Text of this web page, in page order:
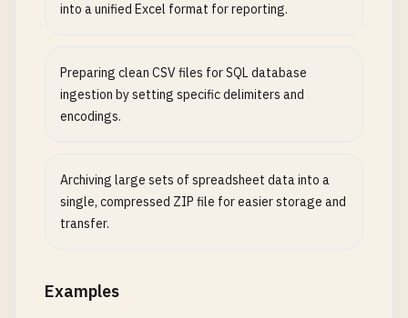
into a unified Excel format for reporting.
Preparing clean CSV files for SQL database
ingestion by setting specific delimiters and
encodings.
Archiving large sets of spreadsheet data into a
single, compressed ZIP file for easier storage and
transfer.
Examples